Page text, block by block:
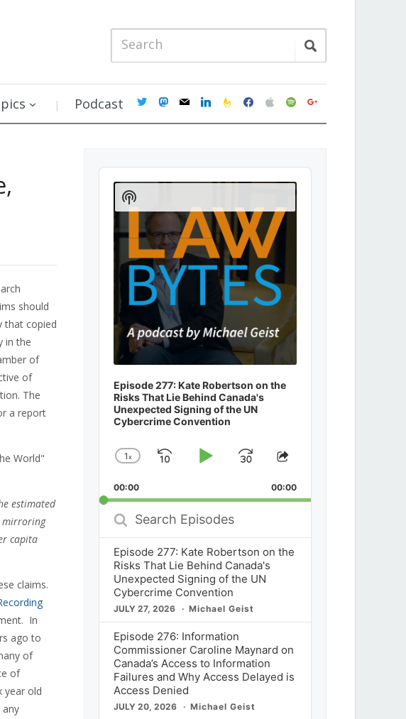
Podcast twittermastodon
mail linkedinfeedburner
facebookapplespotifygoogle
should
that copied
in the
of
of
The
a report
World"
estimated
mirroring
capita
claims.
In
ago to
of
of
year old
Audio
Player
Episode 277: Kate Robertson on the
Risks That Lie Behind Canada's
Unexpected Signing of the UN
Cybercrime Convention
Change
Rate
1x
SkipPlayJump
Forward
Share
Episode
00:00 00:00
Search
Episodes
Episode 277: Kate Robertson on the
Risks That Lie Behind Canada's
Unexpected Signing of the UN
Cybercrime Convention
JULY 27, 2026 Michael Geist
Episode 276: Information
Commissioner Caroline Maynard on
Canada’s Access to Information
Failures and Why Access Delayed is
Access Denied
JULY 20, 2026 Michael Geist
Show
Podcast
Information